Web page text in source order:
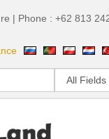
| Phone : +62 813